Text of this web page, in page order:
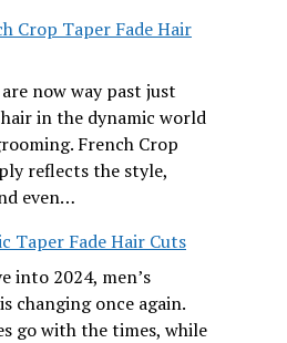
Crop Taper Fade Hair
now way past just
in the dynamic world
French Crop
reflects the style,
even…
Taper Fade Hair Cuts
into 2024, men’s
changing once again.
go with the times, while